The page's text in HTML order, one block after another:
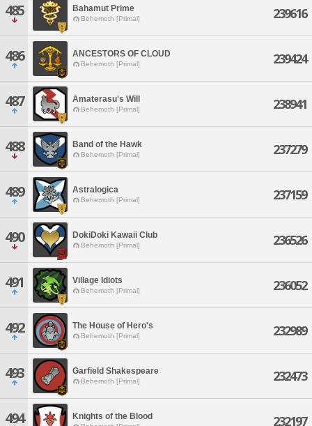
485 Bahamut Prime
Behemoth [Primal] 239616
486 ANCESTORS OF CLOUD
Behemoth [Primal] 239424
487 Amaterasu's Will
Behemoth [Primal] 238941
488 Band of the Hawk
Behemoth [Primal] 237279
489 Astralogica
Behemoth [Primal] 237159
490 DokiDoki Kawaii Club
Behemoth [Primal] 236526
491 Village Idiots
Behemoth [Primal] 236052
492 The House of Hero's
Behemoth [Primal] 232989
493 Garfield Shakespeare
Behemoth [Primal] 232473
494 Knights of the Blood 232197